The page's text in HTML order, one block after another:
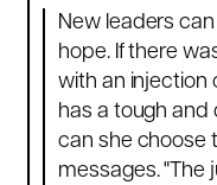
New leaders
hope. If there
with an injection
has a tough and
can she choose
messages. "The